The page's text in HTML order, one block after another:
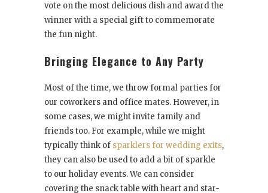
vote on the most delicious dish and award the
winner with a special gift to commemorate
the fun night.
Bringing Elegance to Any Party
Most of the time, we throw formal parties for
our coworkers and office mates. However, in
some cases, we might invite family and
friends too. For example, while we might
typically think of sparklers for wedding exits,
they can also be used to add a bit of sparkle
to our holiday events. We can consider
covering the snack table with heart and star-